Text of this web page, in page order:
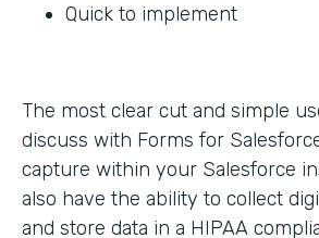
Quick to implement
The most clear cut and simple
discuss with Forms for
capture within your Salesforce
also have the ability to collect
and store data in a HIPAA